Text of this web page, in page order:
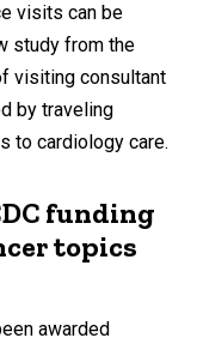
visits can be
study from the
visiting consultant
by traveling
to cardiology care.
funding
topics
awarded